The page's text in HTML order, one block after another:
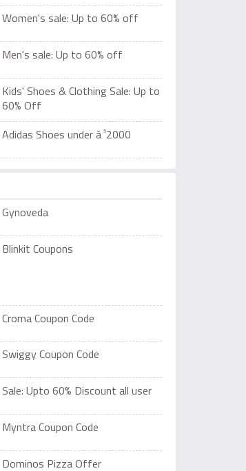
Women's sale: Up to 60% off
Men's sale: Up to 60% off
Kids' Shoes & Clothing Sale: Up to
60% Off
Adidas Shoes under â‚¹2000
Gynoveda
Blinkit Coupons
Croma Coupon Code
Swiggy Coupon Code
Sale: Upto 60% Discount all user
Myntra Coupon Code
Dominos Pizza Offer